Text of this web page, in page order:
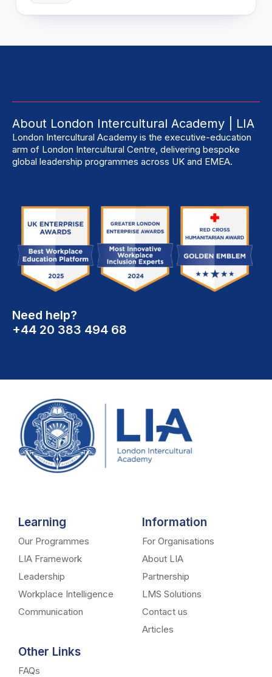
About London Intercultural Academy | LIA
London Intercultural Academy is the executive-education
arm of London Intercultural Centre, delivering bespoke
global leadership programmes across UK and EMEA.
Need help?
+44 20 383 494 68
Learning
Our Programmes
LIA Framework
Leadership
Workplace Intelligence
Communication
Information
For Organisations
About LIA
Partnership
LMS Solutions
Contact us
Articles
Other Links
FAQs